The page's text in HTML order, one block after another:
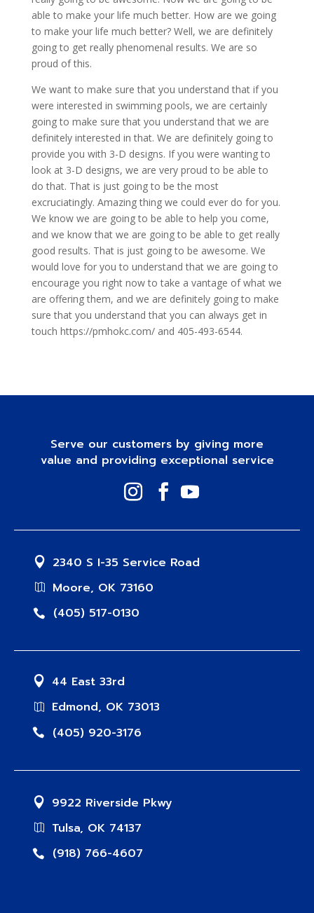
able to make your life much better. How are we going
to make your life much better? Well, we are definitely
going to get really phenomenal results. We are so
proud of this.
We want to make sure that you understand that if you
were interested in swimming pools, we are certainly
going to make sure that you understand that we are
definitely interested in that. We are definitely going to
provide you with 3-D designs. If you were wanting to
look at 3-D designs, we are very proud to be able to
do that. That is just going to be the most
excruciatingly. Amazing thing we could ever do for you.
We know we are going to be able to help you come,
and we know that we are going to be able to get really
good results. That is just going to be awesome. We
would love for you to understand that we are going to
encourage you right now to take a vantage of what we
are offering them, and we are definitely going to make
sure that you understand that you can always get in
touch https://pmhokc.com/ and 405-493-6544.
Serve our customers by giving more
value and providing exceptional service
2340 S I-35 Service Road
Moore, OK 73160
(405) 517-0130
44 East 33rd
Edmond, OK 73013
(405) 920-3176
9922 Riverside Pkwy
Tulsa, OK 74137
(918) 766-4607